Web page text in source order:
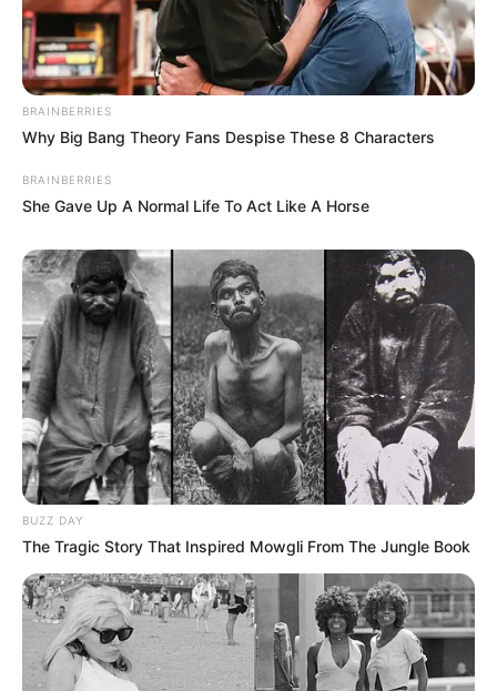
BRAINBERRIES
Why Big Bang Theory Fans Despise These 8 Characters
BRAINBERRIES
She Gave Up A Normal Life To Act Like A Horse
BUZZ DAY
The Tragic Story That Inspired Mowgli From The Jungle Book